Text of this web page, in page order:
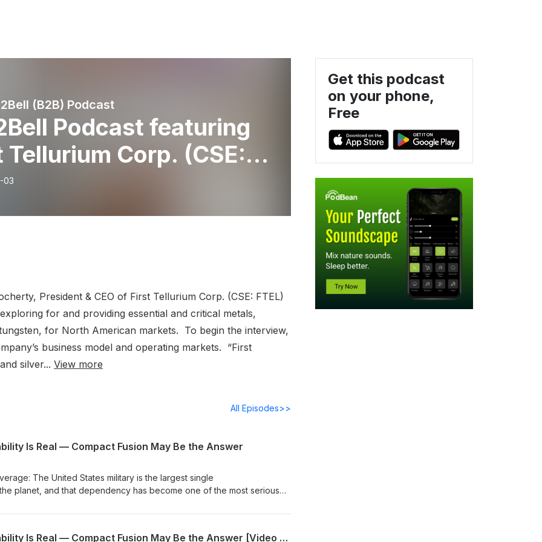
(B2B) Podcast
Podcast featuring
Tellurium Corp. (CSE:
(OTCQB: FSTTF) CEO
Docherty [Video
03
President & CEO of First Tellurium Corp. (CSE: FTEL)
for and providing essential and critical metals,
for North American markets. To begin the interview,
business model and operating markets. “First
silver... View more
All Episodes>>
Is Real — Compact Fusion May Be the Answer
The United States military is the largest single
planet, and that dependency has become one of the most serious
be disrupted, intercepted or destroyed. Multiple critical civilian sectors
America’s Energy Vulnerability Is Real — Compact Fusion May Be the Answer [Video Edition]
Get this podcast
on your phone,
Free